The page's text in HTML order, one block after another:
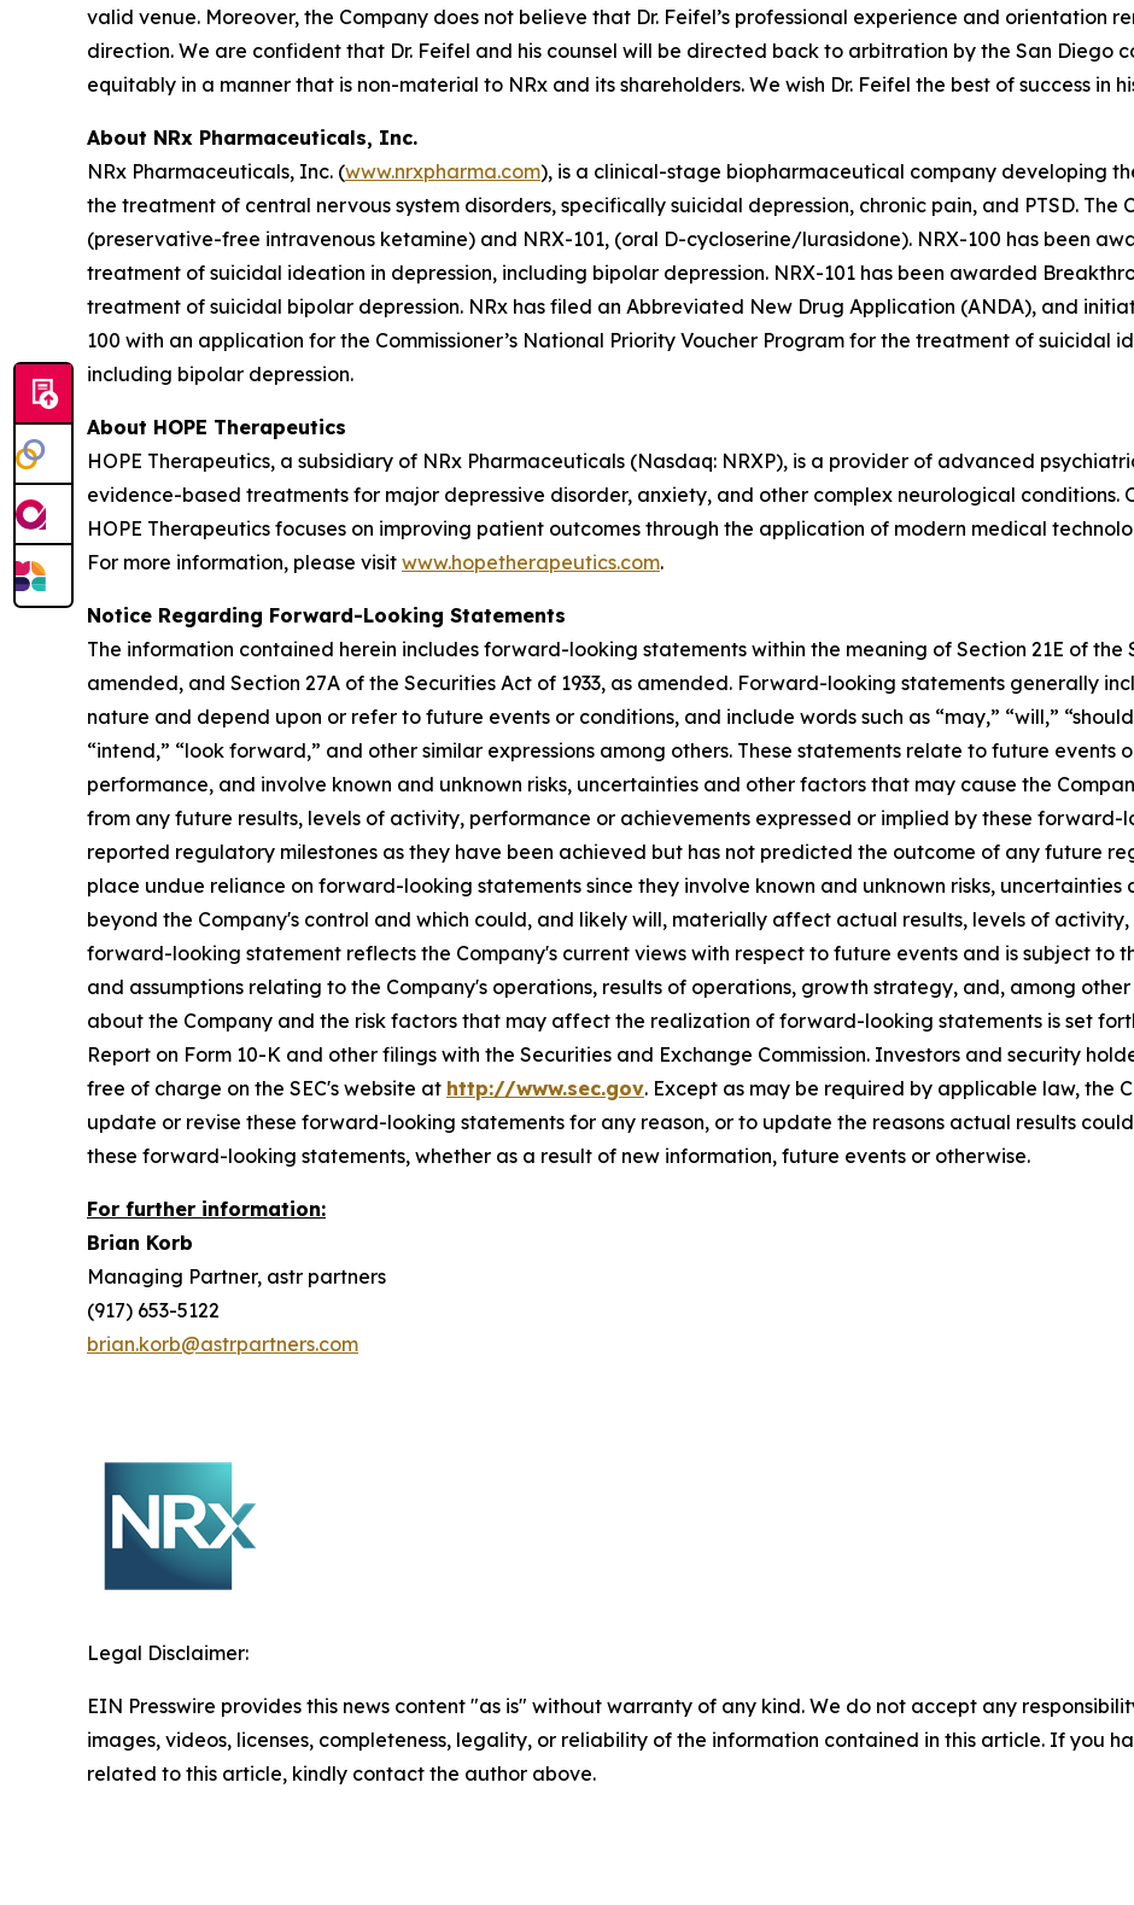
valid venue. Moreover, the Company does not believe that Dr. Feifel’s professional experience and orientation
direction. We are confident that Dr. Feifel and his counsel will be directed back to arbitration by the San Diego
equitably in a manner that is non-material to NRx and its shareholders. We wish Dr. Feifel the best of success in
About NRx Pharmaceuticals, Inc.
NRx Pharmaceuticals, Inc. (www.nrxpharma.com), is a clinical-stage biopharmaceutical company developing
the treatment of central nervous system disorders, specifically suicidal depression, chronic pain, and PTSD. The
(preservative-free intravenous ketamine) and NRX-101, (oral D-cycloserine/lurasidone). NRX-100 has been
treatment of suicidal ideation in depression, including bipolar depression. NRX-101 has been awarded
treatment of suicidal bipolar depression. NRx has filed an Abbreviated New Drug Application (ANDA), and
100 with an application for the Commissioner’s National Priority Voucher Program for the treatment of suicidal
including bipolar depression.
About HOPE Therapeutics
HOPE Therapeutics, a subsidiary of NRx Pharmaceuticals (Nasdaq: NRXP), is a provider of advanced
evidence-based treatments for major depressive disorder, anxiety, and other complex neurological
HOPE Therapeutics focuses on improving patient outcomes through the application of modern medical
For more information, please visit www.hopetherapeutics.com.
Notice Regarding Forward-Looking Statements
The information contained herein includes forward-looking statements within the meaning of Section 21E of the
amended, and Section 27A of the Securities Act of 1933, as amended. Forward-looking statements generally
nature and depend upon or refer to future events or conditions, and include words such as “may,” “will,”
“intend,” “look forward,” and other similar expressions among others. These statements relate to future events
performance, and involve known and unknown risks, uncertainties and other factors that may cause the
from any future results, levels of activity, performance or achievements expressed or implied by these forward-
reported regulatory milestones as they have been achieved but has not predicted the outcome of any future
place undue reliance on forward-looking statements since they involve known and unknown risks, uncertainties
beyond the Company's control and which could, and likely will, materially affect actual results, levels of
forward-looking statement reflects the Company's current views with respect to future events and is subject to
and assumptions relating to the Company's operations, results of operations, growth strategy, and, among
about the Company and the risk factors that may affect the realization of forward-looking statements is set
Report on Form 10-K and other filings with the Securities and Exchange Commission. Investors and security
free of charge on the SEC's website at http://www.sec.gov. Except as may be required by applicable law, the
update or revise these forward-looking statements for any reason, or to update the reasons actual results
these forward-looking statements, whether as a result of new information, future events or otherwise.
For further information:
Brian Korb
Managing Partner, astr partners
(917) 653-5122
brian.korb@astrpartners.com
Legal Disclaimer:
EIN Presswire provides this news content "as is" without warranty of any kind. We do not accept any
images, videos, licenses, completeness, legality, or reliability of the information contained in this article. If you
related to this article, kindly contact the author above.